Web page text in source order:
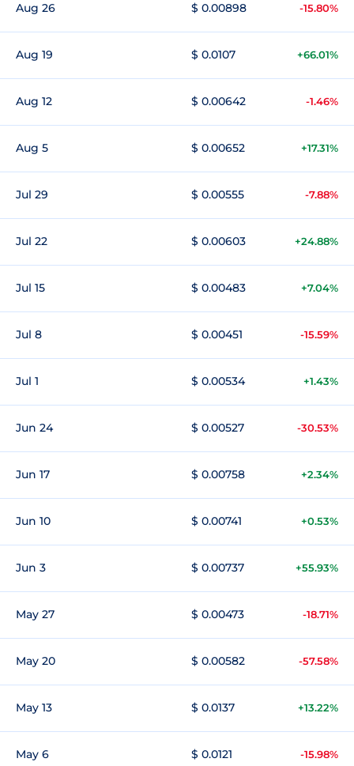
Aug 26 $ 0.00898 -15.80%
Aug 19 $ 0.0107 +66.01%
Aug 12 $ 0.00642 -1.46%
Aug 5 $ 0.00652 +17.31%
Jul 29 $ 0.00555 -7.88%
Jul 22 $ 0.00603 +24.88%
Jul 15 $ 0.00483 +7.04%
Jul 8 $ 0.00451 -15.59%
Jul 1 $ 0.00534 +1.43%
Jun 24 $ 0.00527 -30.53%
Jun 17 $ 0.00758 +2.34%
Jun 10 $ 0.00741 +0.53%
Jun 3 $ 0.00737 +55.93%
May 27 $ 0.00473 -18.71%
May 20 $ 0.00582 -57.58%
May 13 $ 0.0137 +13.22%
May 6 $ 0.0121 -15.98%